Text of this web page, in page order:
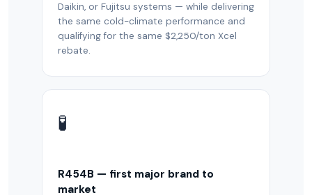
Daikin, or Fujitsu systems — while delivering
the same cold-climate performance and
qualifying for the same $2,250/ton Xcel
rebate.
🧪
R454B — first major brand to
market